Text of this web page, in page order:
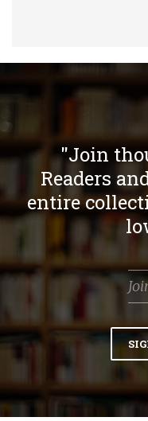
"Join
Readers
entire